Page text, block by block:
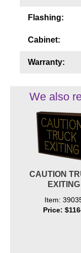
Flashing:
Cabinet:
Warranty:
We also
CAUTION
EXITING
Item:
Price: